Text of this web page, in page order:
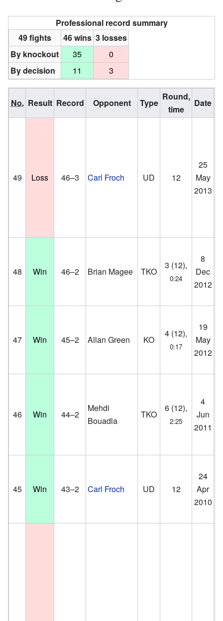
Professional record summary
49 fights
46 wins 3 losses
By knockout
35
0
By decision
11 3
No. Result Record Opponent Type
Round,
time
Date
49 Loss 46–3 Carl Froch UD 12
25
May
2013
48 Win 46–2 Brian Magee TKO
3 (12),
0:24
8
Dec
2012
47 Win 45–2 Allan Green KO
4 (12),
0:17
19
May
2012
46 Win 44–2
Mehdi
Bouadla
TKO
6 (12),
2:25
4
Jun
2011
45 Win 43–2 Carl Froch UD 12
24
Apr
2010